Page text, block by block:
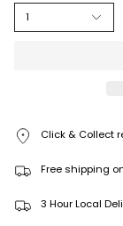
1
Click & Collect
Free shipping
3 Hour Local